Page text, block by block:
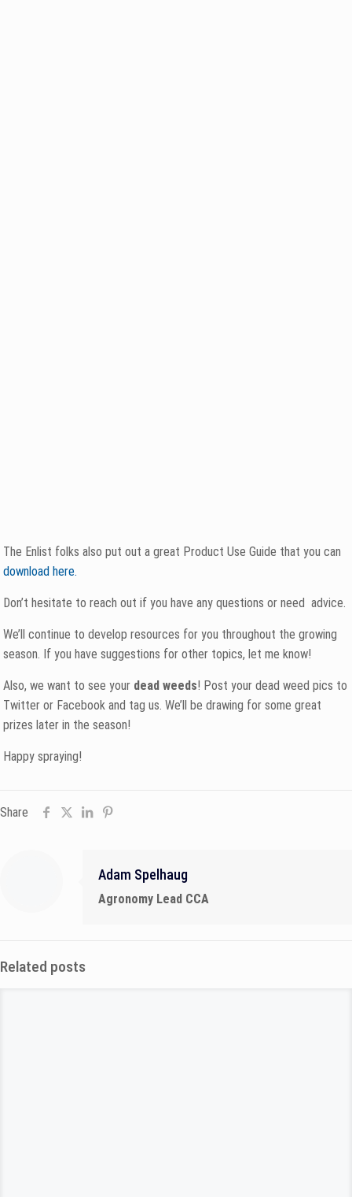
The Enlist folks also put out a great Product Use Guide that you can
download here.
Don’t hesitate to reach out if you have any questions or need advice.
We’ll continue to develop resources for you throughout the growing
season. If you have suggestions for other topics, let me know!
Also, we want to see your dead weeds! Post your dead weed pics to
Twitter or Facebook and tag us. We’ll be drawing for some great
prizes later in the season!
Happy spraying!
Share
Adam Spelhaug
Agronomy Lead CCA
Related posts